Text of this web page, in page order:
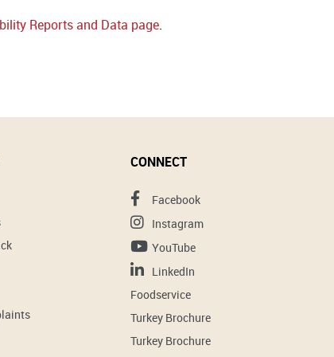
Reports and Data page.
CONNECT
Facebook
Instagram
YouTube
LinkedIn
Foodservice
Turkey Brochure
Turkey Brochure